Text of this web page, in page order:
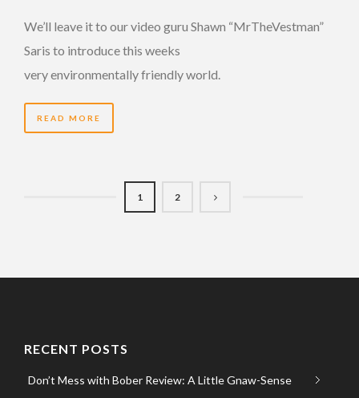
We’ll leave it to our video guru Shawn “MrTheVestman”
Saris to introduce this weeks
very environmentally friendly world.
READ MORE
1 2
RECENT POSTS
Don’t Mess with Bober Review: A Little Gnaw-Sense